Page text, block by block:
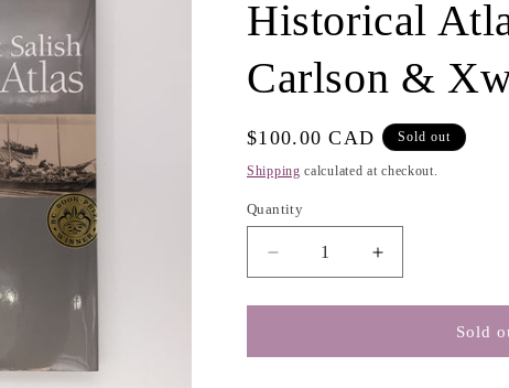
r
e
g
i
o
Historical
Carlson &
Regular
price
$100.00 CAD Sold out
Shipping calculated at checkout.
Quantity
Decrease
quantity
for
Sto:lo-
Increase
quantity
for
Sto:lo-
Sold